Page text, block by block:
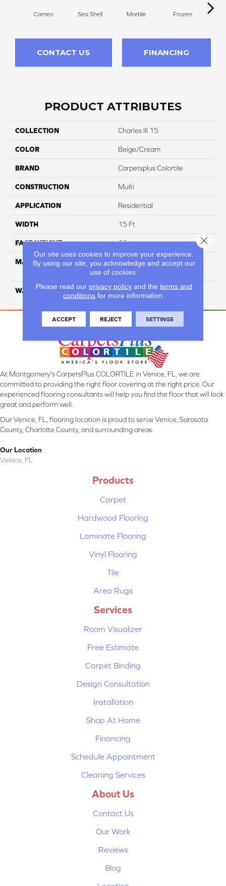
Cameo Sea Shell Marble Frozen
CONTACT US FINANCING
PRODUCT ATTRIBUTES
COLLECTION Charles III 15
COLOR Beige/Cream
BRAND Carpetsplus Colortile
CONSTRUCTION Multi
APPLICATION Residential
WIDTH 15 Ft
FACE WEIGHT 60
MATERIAL
ANSO High Performance
Solution Dyed PET
WARRANTY 20 Years
At Montgomery's CarpetsPlus COLORTILE in Venice, FL, we are
committed to providing the right floor covering at the right price. Our
experienced flooring consultants will help you find the floor that will look
great and perform well.
Our Venice, FL, flooring location is proud to serve Venice, Sarasota
County, Charlotte County, and surrounding areas.
Our Location
Venice, FL
Products
Carpet
Hardwood Flooring
Laminate Flooring
Vinyl Flooring
Tile
Area Rugs
Services
Room Visualizer
Free Estimate
Carpet Binding
Design Consultation
Installation
Shop At Home
Financing
Schedule Appointment
Cleaning Services
About Us
Contact Us
Our Work
Reviews
Blog
Our site uses cookies to improve your experience.
By using our site, you acknowledge and accept our
use of cookies.
Please read our privacy policyand the terms and
conditions for more information.
ACCEPT REJECT SETTINGS
Close